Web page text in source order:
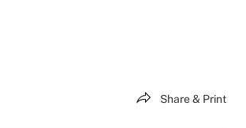
Share & Print